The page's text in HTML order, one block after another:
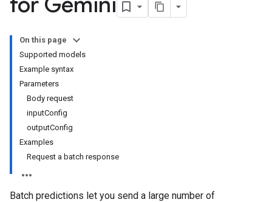
On this page
Supported models
Example syntax
Parameters
Body request
inputConfig
outputConfig
Examples
Request a batch response
Batch predictions let you send a large number of